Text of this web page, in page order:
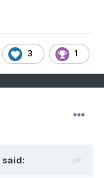
3 1
said: